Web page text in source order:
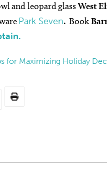
and leopard glassWest
Park Seven. Book
for Maximizing Holiday